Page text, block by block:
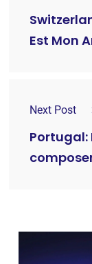
Est Mon
Next Post
Portugal: